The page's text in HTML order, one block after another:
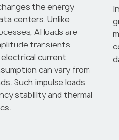
the energy
centers. Unlike
AI loads are
transients
current
can vary from
Such impulse loads
stability and thermal